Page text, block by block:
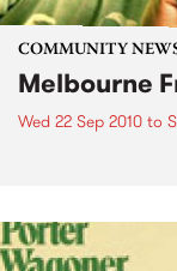
COMMUNITY
Melbourne
Wed 22 Sep 2010 to